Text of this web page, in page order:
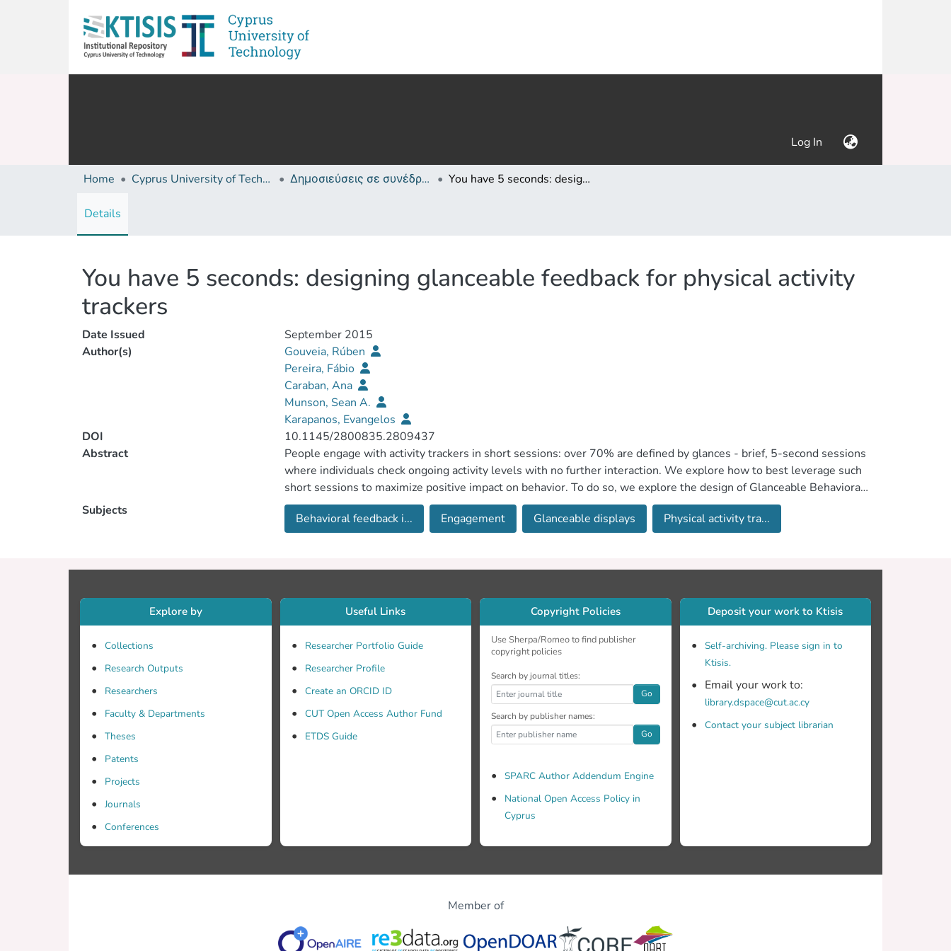
Log In (current)
Home Cyprus University of Technology (Research Output) Δημοσιεύσεις σε συνέδρια /Conference papers or poster or presentation You have 5 seconds: designing glanceable feedback for physical activity trackers
Details
You have 5 seconds: designing glanceable feedback for physical activity
trackers
Date Issued
September 2015
Author(s)
Gouveia, Rúben
Pereira, Fábio
Caraban, Ana
Munson, Sean A.
Karapanos, Evangelos
DOI
10.1145/2800835.2809437
Abstract
People engage with activity trackers in short sessions: over 70% are defined by glances - brief, 5-second sessions
where individuals check ongoing activity levels with no further interaction. We explore how to best leverage such
short sessions to maximize positive impact on behavior. To do so, we explore the design of Glanceable Behavioral
Feedback Interfaces, focusing on three directions for design: increasing the frequency of glances, increasing the
impact of glances on physical activity, and promoting moments of exploration and learning with activity trackers.
Subjects
Behavioral feedback i... Engagement Glanceable displays Physical activity tra...
Explore by
Collections
Research Outputs
Researchers
Faculty & Departments
Theses
Patents
Projects
Journals
Conferences
Useful Links
Researcher Portfolio Guide
Researcher Profile
Create an ORCID ID
CUT Open Access Author Fund
ETDS Guide
Copyright Policies
Use Sherpa/Romeo to find publisher
copyright policies
Search by journal titles:
Go
Search by publisher names:
Go
SPARC Author Addendum Engine
National Open Access Policy in
Cyprus
Deposit your work to Ktisis
Self-archiving. Please sign in to
Ktisis.
Email your work to:
library.dspace@cut.ac.cy
Contact your subject librarian
Member of